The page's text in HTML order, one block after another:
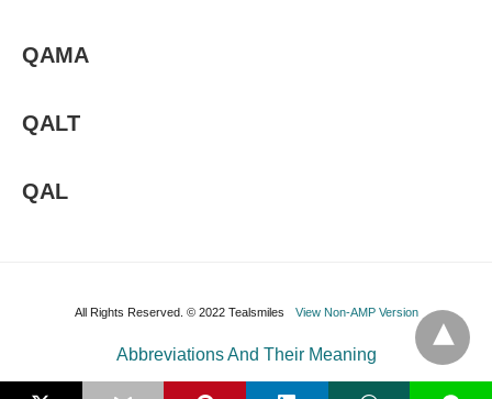
QAMA
QALT
QAL
All Rights Reserved. © 2022 Tealsmiles View Non-AMP Version
Abbreviations And Their Meaning